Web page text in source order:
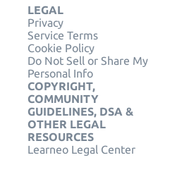
LEGAL
Privacy
Service Terms
Cookie Policy
Do Not Sell or Share My
Personal Info
COPYRIGHT,
COMMUNITY
GUIDELINES, DSA &
OTHER LEGAL
RESOURCES
Learneo Legal Center